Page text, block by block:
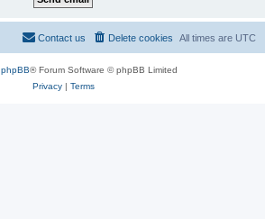
All times are UTC
Delete cookies
Contact us
phpBB® Forum Software © phpBB Limited
Privacy| Terms